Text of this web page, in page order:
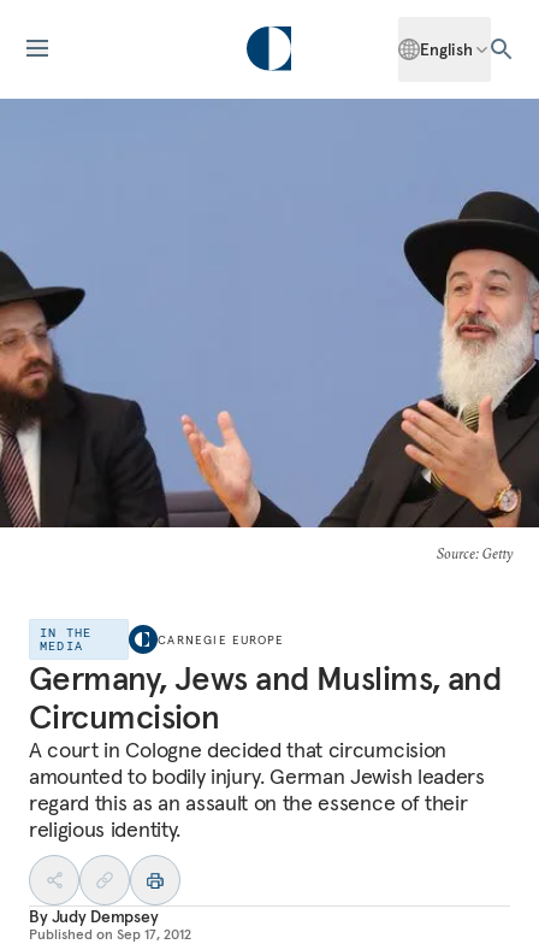
English
Source: Getty
IN THE
MEDIA
CARNEGIE EUROPE
Germany, Jews and Muslims, and
Circumcision
A court in Cologne decided that circumcision
amounted to bodily injury. German Jewish leaders
regard this as an assault on the essence of their
religious identity.
ByJudy Dempsey
Published on Sep 17, 2012